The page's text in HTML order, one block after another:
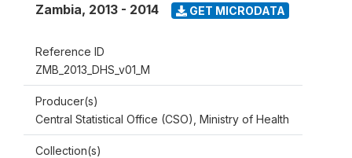
Zambia, 2013 - 2014 GET MICRODATA
Reference ID
ZMB_2013_DHS_v01_M
Producer(s)
Central Statistical Office (CSO), Ministry of Health
Collection(s)